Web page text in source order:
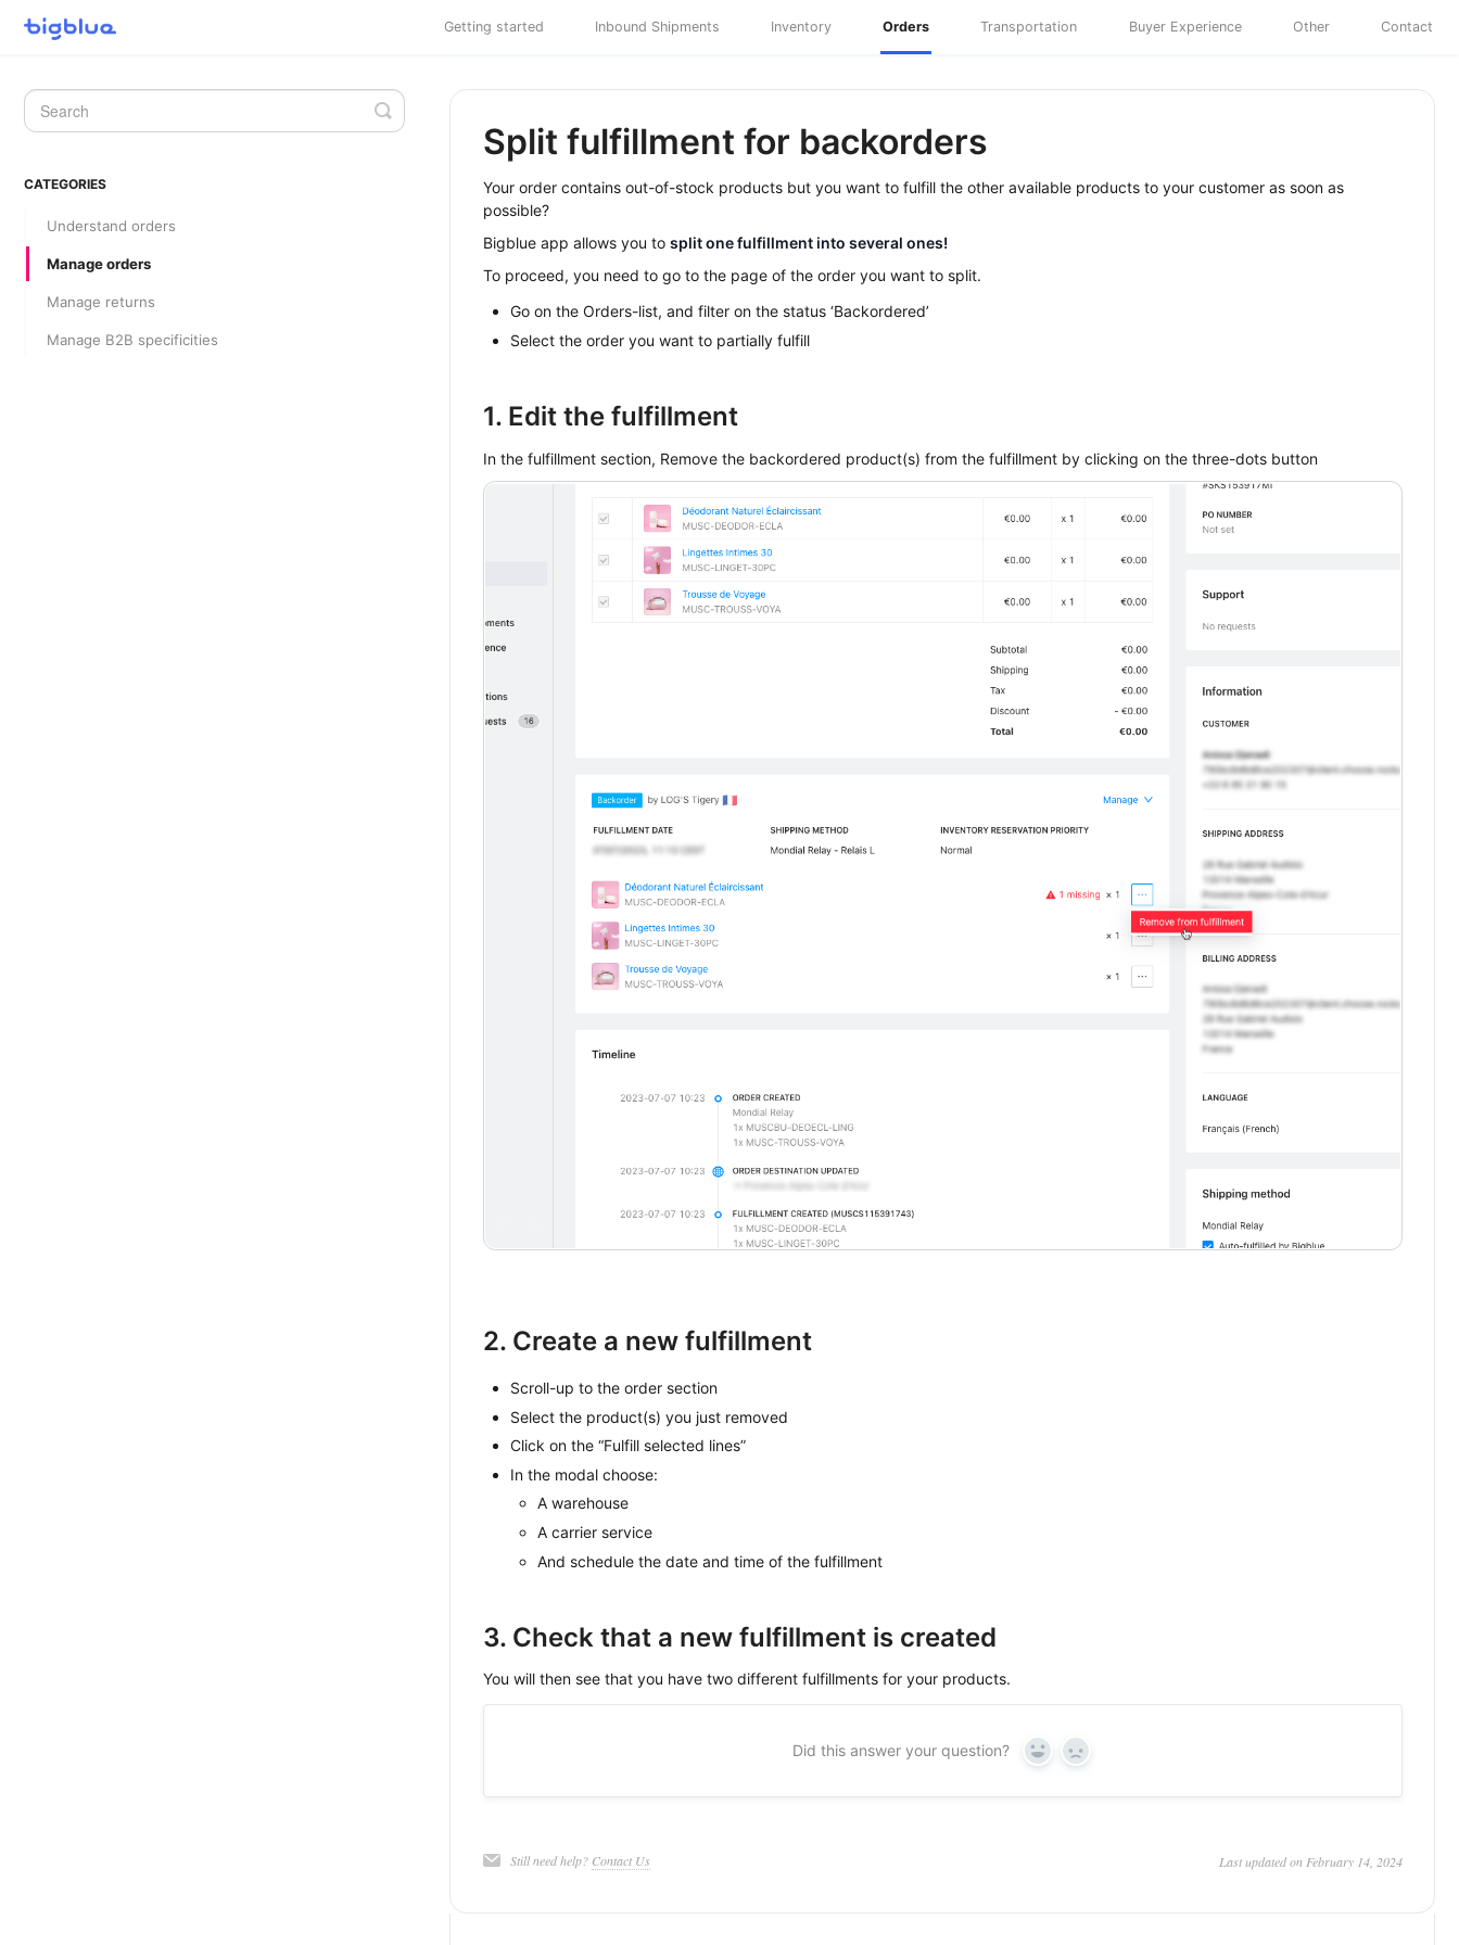
Getting started Inbound Shipments Inventory Orders Transportation Buyer Experience Other Contact
Split fulfillment for backorders
Your order contains out-of-stock products but you want to fulfill the other available products to your customer as soon as
possible?
Bigblue app allows you to split one fulfillment into several ones!
To proceed, you need to go to the page of the order you want to split.
Go on the Orders-list, and filter on the status ‘Backordered’
Select the order you want to partially fulfill
1. Edit the fulfillment
In the fulfillment section, Remove the backordered product(s) from the fulfillment by clicking on the three-dots button
2. Create a new fulfillment
Scroll-up to the order section
Select the product(s) you just removed
Click on the “Fulfill selected lines”
In the modal choose:
A warehouse
A carrier service
And schedule the date and time of the fulfillment
3. Check that a new fulfillment is created
You will then see that you have two different fulfillments for your products.
Did this answer your question? Yes No
Still need help? Contact Us Last updated on February 14, 2024
Toggle
Search
CATEGORIES
Understand orders
Manage orders
Manage returns
Manage B2B specificities